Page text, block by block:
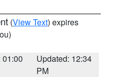
(View Text) expires
01:00
Updated: 12:34
PM